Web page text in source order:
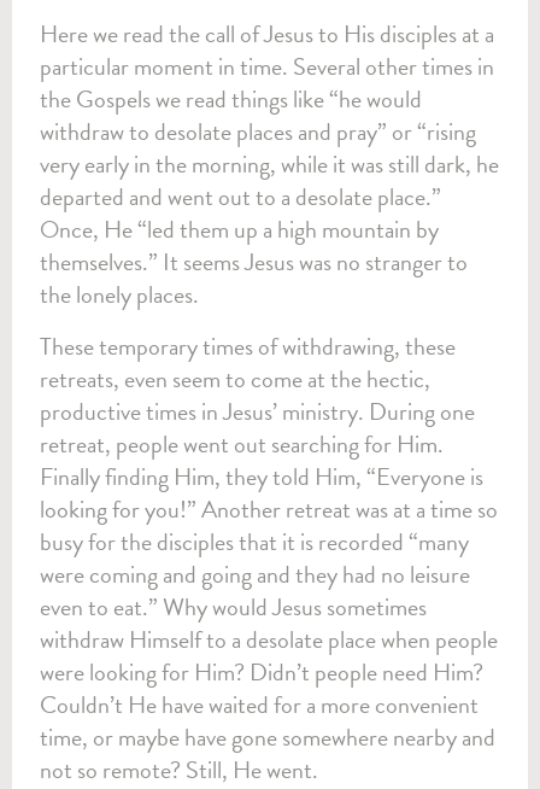
Here we read the call of Jesus to His disciples at a
particular moment in time. Several other times in
the Gospels we read things like “he would
withdraw to desolate places and pray” or “rising
very early in the morning, while it was still dark, he
departed and went out to a desolate place.”
Once, He “led them up a high mountain by
themselves.” It seems Jesus was no stranger to
the lonely places.
These temporary times of withdrawing, these
retreats, even seem to come at the hectic,
productive times in Jesus’ ministry. During one
retreat, people went out searching for Him.
Finally finding Him, they told Him, “Everyone is
looking for you!” Another retreat was at a time so
busy for the disciples that it is recorded “many
were coming and going and they had no leisure
even to eat.” Why would Jesus sometimes
withdraw Himself to a desolate place when people
were looking for Him? Didn’t people need Him?
Couldn’t He have waited for a more convenient
time, or maybe have gone somewhere nearby and
not so remote? Still, He went.